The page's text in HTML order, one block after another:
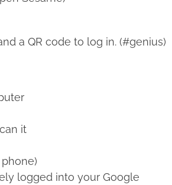
a QR code to log in. (#genius)
it
logged into your Google